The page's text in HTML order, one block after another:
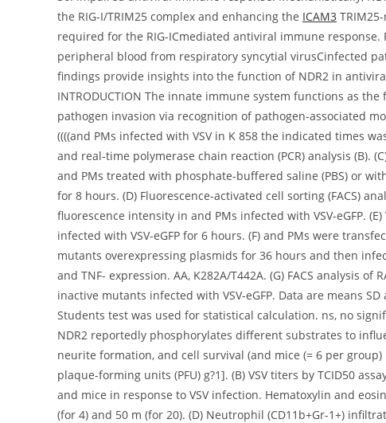
the RIG-I/TRIM25 complex and enhancing the ICAM3
required for the RIG-ICmediated antiviral immune
peripheral blood from respiratory syncytial virusCinfected
findings provide insights into the function of NDR2 in
INTRODUCTION The innate immune system functions as
pathogen invasion via recognition of pathogen-associated
((((and PMs infected with VSV in K 858 the indicated times
and real-time polymerase chain reaction (PCR) analysis (B).
and PMs treated with phosphate-buffered saline (PBS) or
for 8 hours. (D) Fluorescence-activated cell sorting (FACS)
fluorescence intensity in and PMs infected with VSV-eGFP.
infected with VSV-eGFP for 6 hours. (F) and PMs were
mutants overexpressing plasmids for 36 hours and then
and TNF- expression. AA, K282A/T442A. (G) FACS analysis
inactive mutants infected with VSV-eGFP. Data are means
Students test was used for statistical calculation. ns, no
NDR2 reportedly phosphorylates different substrates to
neurite formation, and cell survival (and mice (= 6 per
plaque-forming units (PFU) g?1]. (B) VSV titers by TCID50
and mice in response to VSV infection. Hematoxylin and
(for 4) and 50 m (for 20). (D) Neutrophil (CD11b+Gr-1+)